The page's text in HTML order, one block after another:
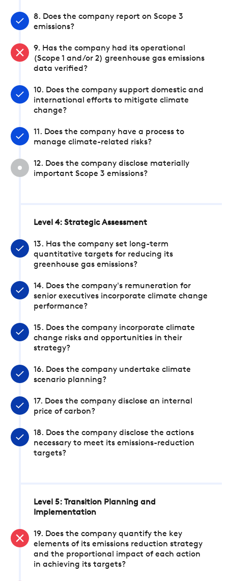
8. Does the company report on Scope 3
emissions?
9. Has the company had its operational
(Scope 1 and/or 2) greenhouse gas emissions
data verified?
10. Does the company support domestic and
international efforts to mitigate climate
change?
11. Does the company have a process to
manage climate-related risks?
12. Does the company disclose materially
important Scope 3 emissions?
Level 4: Strategic Assessment
13. Has the company set long-term
quantitative targets for reducing its
greenhouse gas emissions?
14. Does the company's remuneration for
senior executives incorporate climate change
performance?
15. Does the company incorporate climate
change risks and opportunities in their
strategy?
16. Does the company undertake climate
scenario planning?
17. Does the company disclose an internal
price of carbon?
18. Does the company disclose the actions
necessary to meet its emissions-reduction
targets?
Level 5: Transition Planning and
Implementation
19. Does the company quantify the key
elements of its emissions reduction strategy
and the proportional impact of each action
in achieving its targets?